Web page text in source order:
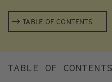
TABLE OF CONTENTS
TABLE OF CONTENTS